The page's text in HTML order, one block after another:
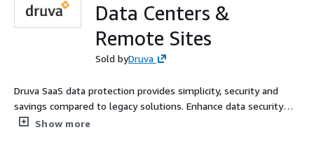
Data Centers &
Remote Sites
Sold byDruva
Druva SaaS data protection provides simplicity, security and
savings compared to legacy solutions. Enhance data security
and cyber resilience by protecting workloads across cloud, data
Show more